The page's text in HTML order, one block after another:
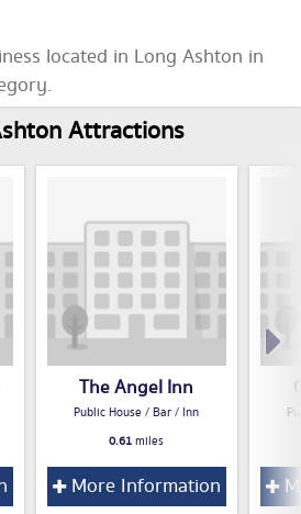
located in Long Ashton in
Attractions
The Angel Inn
Public House / Bar / Inn
0.61miles
More Information